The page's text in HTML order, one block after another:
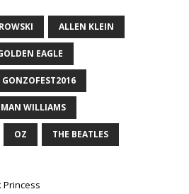
ALLEN KLEIN
EAGLE
GONZOFEST2016
WILLIAMS
OZ THE BEATLES
Princess